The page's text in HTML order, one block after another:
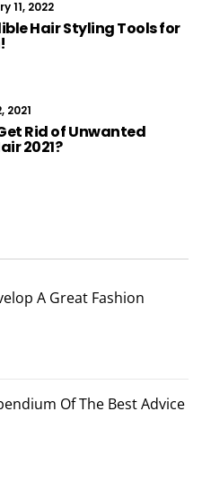
11, 2022
Hair Styling Tools for
2021
Rid of Unwanted
2021?
A Great Fashion
Of The Best Advice